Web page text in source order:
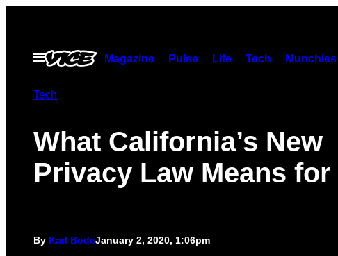
contentOpen
Menu
Magazine Pulse Life Tech Munchies
Tech
What California’s New
Privacy Law Means for
By Karl BodeJanuary 2, 2020, 1:06pm